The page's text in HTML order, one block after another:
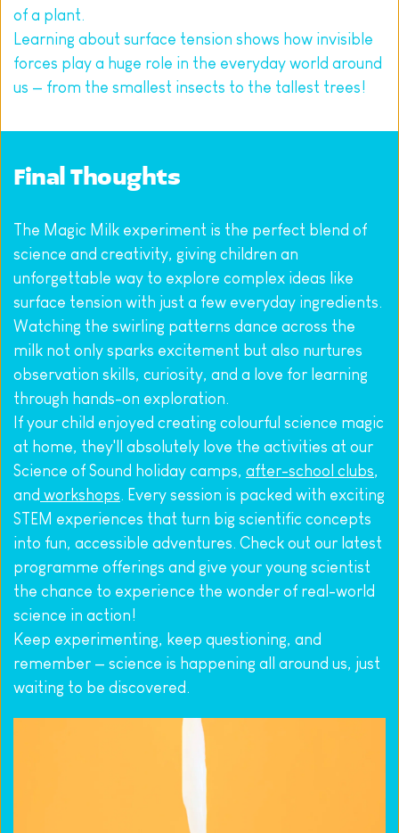
of a plant.
Learning about surface tension shows how invisible
forces play a huge role in the everyday world around
us — from the smallest insects to the tallest trees!
Final Thoughts
The Magic Milk experiment is the perfect blend of
science and creativity, giving children an
unforgettable way to explore complex ideas like
surface tension with just a few everyday ingredients.
Watching the swirling patterns dance across the
milk not only sparks excitement but also nurtures
observation skills, curiosity, and a love for learning
through hands-on exploration.
If your child enjoyed creating colourful science magic
at home, they'll absolutely love the activities at our
Science of Sound holiday camps, after-school clubs,
and workshops. Every session is packed with exciting
STEM experiences that turn big scientific concepts
into fun, accessible adventures. Check out our latest
programme offerings and give your young scientist
the chance to experience the wonder of real-world
science in action!
Keep experimenting, keep questioning, and
remember — science is happening all around us, just
waiting to be discovered.